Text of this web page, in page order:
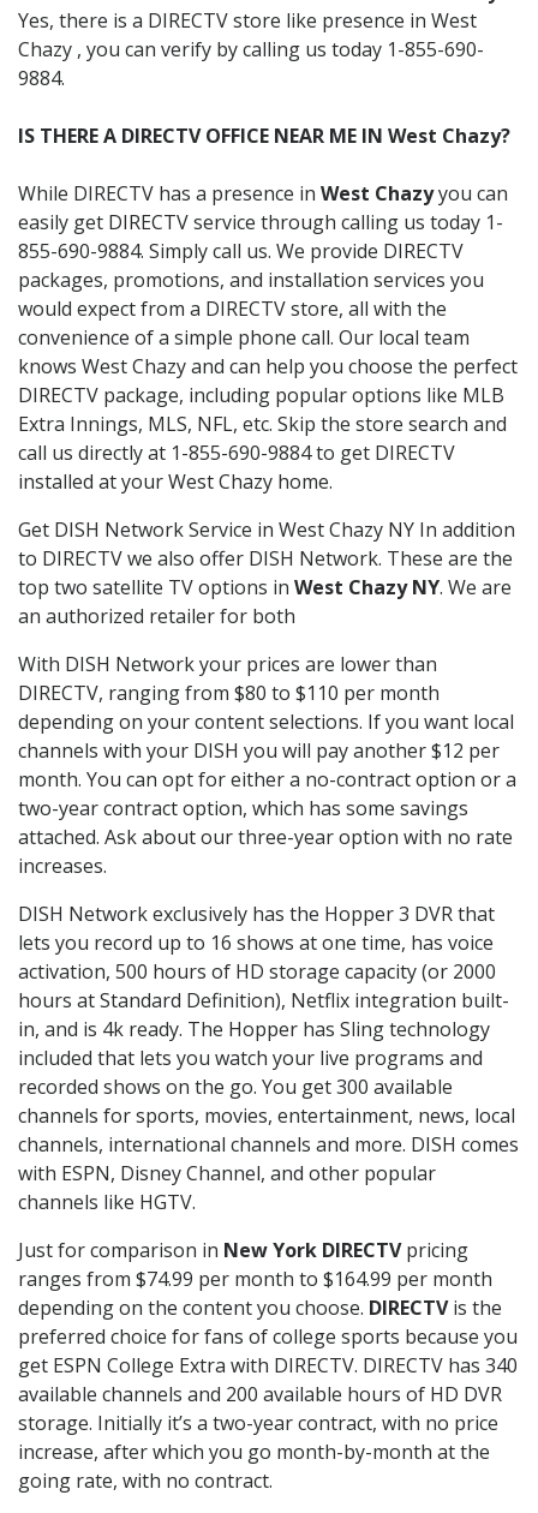
Yes, there is a DIRECTV store like presence in West
Chazy , you can verify by calling us today 1-855-690-
9884.
IS THERE A DIRECTV OFFICE NEAR ME IN West Chazy?
While DIRECTV has a presence in West Chazyyou can
easily get DIRECTV service through calling us today 1-
855-690-9884. Simply call us. We provide DIRECTV
packages, promotions, and installation services you
would expect from a DIRECTV store, all with the
convenience of a simple phone call. Our local team
knows West Chazy and can help you choose the perfect
DIRECTV package, including popular options like MLB
Extra Innings, MLS, NFL, etc. Skip the store search and
call us directly at 1-855-690-9884 to get DIRECTV
installed at your West Chazy home.
Get DISH Network Service in West Chazy NY In addition
to DIRECTV we also offer DISH Network. These are the
top two satellite TV options in West Chazy NY. We are
an authorized retailer for both
With DISH Network your prices are lower than
DIRECTV, ranging from $80 to $110 per month
depending on your content selections. If you want local
channels with your DISH you will pay another $12 per
month. You can opt for either a no-contract option or a
two-year contract option, which has some savings
attached. Ask about our three-year option with no rate
increases.
DISH Network exclusively has the Hopper 3 DVR that
lets you record up to 16 shows at one time, has voice
activation, 500 hours of HD storage capacity (or 2000
hours at Standard Definition), Netflix integration built-
in, and is 4k ready. The Hopper has Sling technology
included that lets you watch your live programs and
recorded shows on the go. You get 300 available
channels for sports, movies, entertainment, news, local
channels, international channels and more. DISH comes
with ESPN, Disney Channel, and other popular
channels like HGTV.
Just for comparison in New York DIRECTVpricing
ranges from $74.99 per month to $164.99 per month
depending on the content you choose. DIRECTVis the
preferred choice for fans of college sports because you
get ESPN College Extra with DIRECTV. DIRECTV has 340
available channels and 200 available hours of HD DVR
storage. Initially it’s a two-year contract, with no price
increase, after which you go month-by-month at the
going rate, with no contract.